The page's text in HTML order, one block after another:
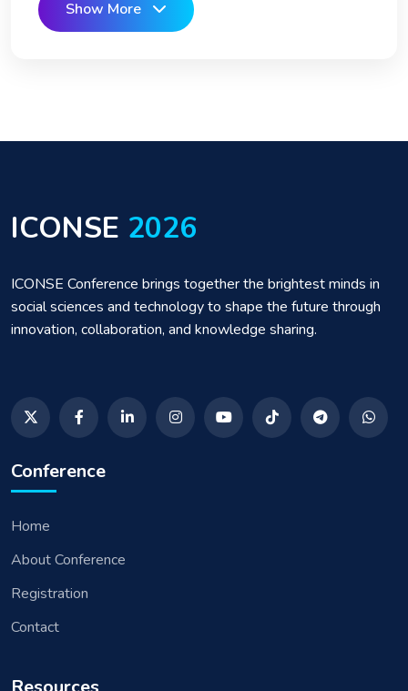
Show More
ICONSE 2026
ICONSE Conference brings together the brightest minds in
social sciences and technology to shape the future through
innovation, collaboration, and knowledge sharing.
Conference
Home
About Conference
Registration
Contact